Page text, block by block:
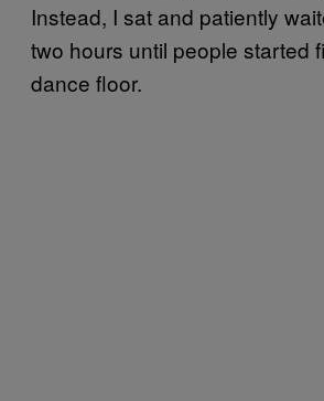
Instead, I sat and patiently
two hours until people started
dance floor.